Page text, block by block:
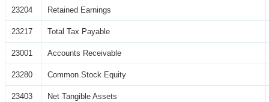
23204 Retained Earnings
23217 Total Tax Payable
23001 Accounts Receivable
23280 Common Stock Equity
23403 Net Tangible Assets